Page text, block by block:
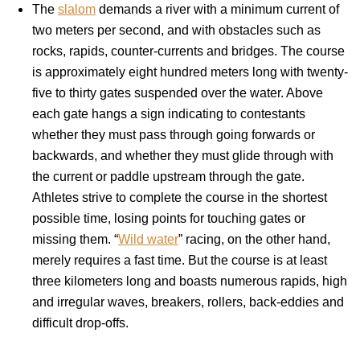
The slalom demands a river with a minimum current of
two meters per second, and with obstacles such as
rocks, rapids, counter-currents and bridges. The course
is approximately eight hundred meters long with twenty-
five to thirty gates suspended over the water. Above
each gate hangs a sign indicating to contestants
whether they must pass through going forwards or
backwards, and whether they must glide through with
the current or paddle upstream through the gate.
Athletes strive to complete the course in the shortest
possible time, losing points for touching gates or
missing them. “Wild water” racing, on the other hand,
merely requires a fast time. But the course is at least
three kilometers long and boasts numerous rapids, high
and irregular waves, breakers, rollers, back-eddies and
difficult drop-offs.